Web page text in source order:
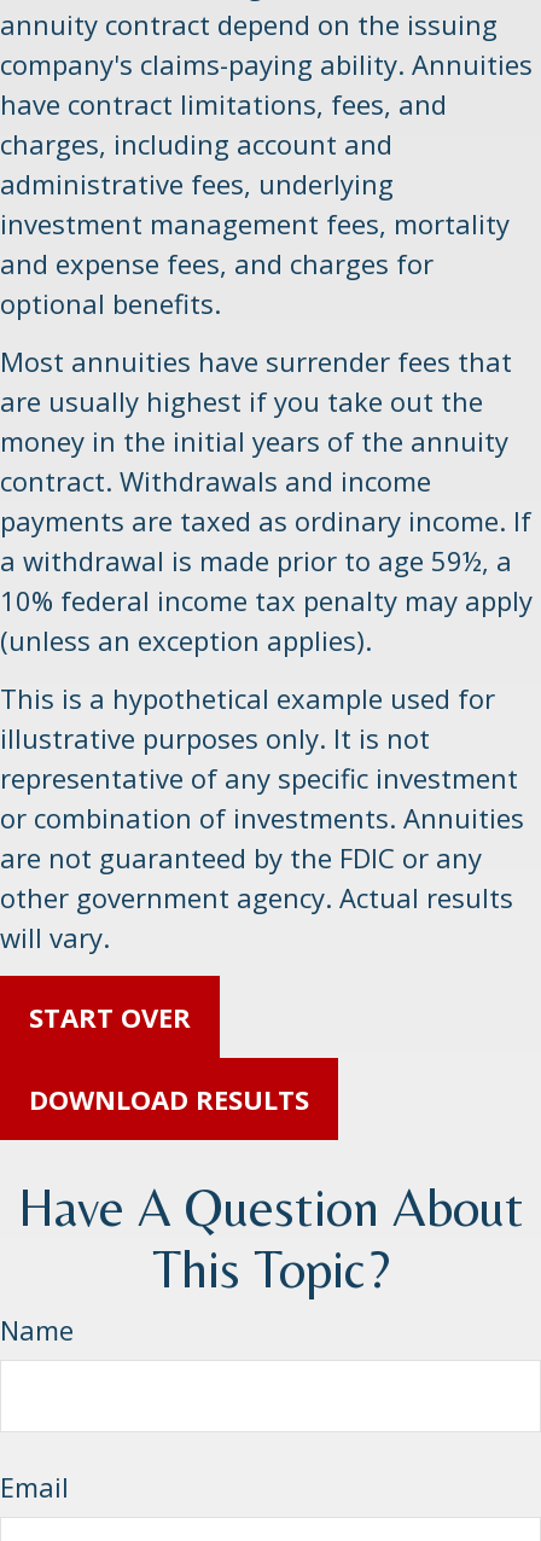
annuity contract depend on the issuing
company's claims-paying ability. Annuities
have contract limitations, fees, and
charges, including account and
administrative fees, underlying
investment management fees, mortality
and expense fees, and charges for
optional benefits.
Most annuities have surrender fees that
are usually highest if you take out the
money in the initial years of the annuity
contract. Withdrawals and income
payments are taxed as ordinary income. If
a withdrawal is made prior to age 59½, a
10% federal income tax penalty may apply
(unless an exception applies).
This is a hypothetical example used for
illustrative purposes only. It is not
representative of any specific investment
or combination of investments. Annuities
are not guaranteed by the FDIC or any
other government agency. Actual results
will vary.
START OVER
DOWNLOAD RESULTS
Have A Question About
This Topic?
Name
Email